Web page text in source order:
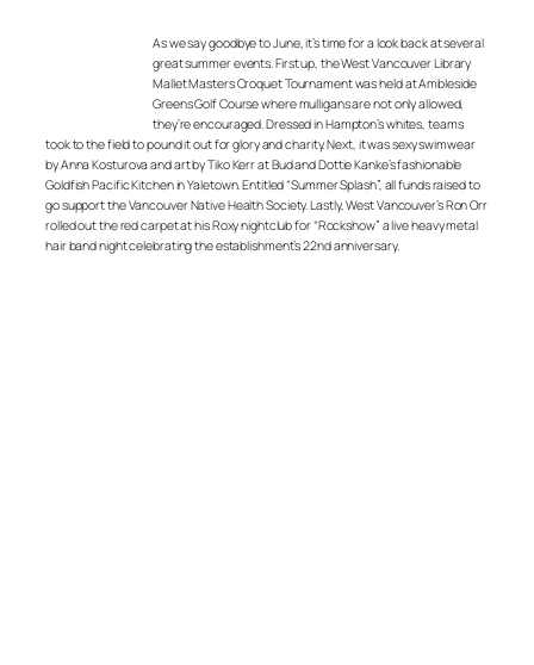
As we say goodbye to June, it’s time for a look back at several
great summer events. First up, the West Vancouver Library
Mallet Masters Croquet Tournament was held at Ambleside
Greens Golf Course where mulligans are not only allowed,
they’re encouraged. Dressed in Hampton’s whites, teams
took to the field to pound it out for glory and charity. Next, it was sexy swimwear
by Anna Kosturova and art by Tiko Kerr at Bud and Dottie Kanke’s fashionable
Goldfish Pacific Kitchen in Yaletown. Entitled “Summer Splash”, all funds raised to
go support the Vancouver Native Health Society. Lastly, West Vancouver’s Ron Orr
rolled out the red carpet at his Roxy nightclub for “Rockshow” a live heavy metal
hair band night celebrating the establishment’s 22nd anniversary.